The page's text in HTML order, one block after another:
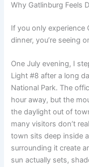
Why Gatlinburg Feels
If you only experience
dinner, you’re seeing
One July evening, I
Light #8 after a long
National Park. The
hour away, but the
the daylight out of
many visitors don’t
town sits deep inside
surrounding it create
sun actually sets,